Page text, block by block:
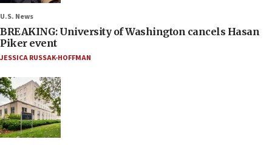
U.S. News
BREAKING: University of Washington cancels Hasan
Piker event
JESSICA RUSSAK-HOFFMAN